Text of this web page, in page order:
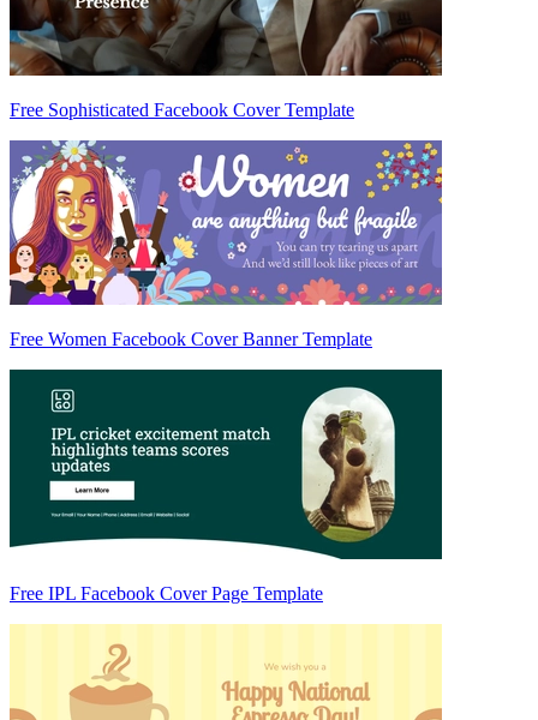
Free Sophisticated Facebook Cover Template
Free Women Facebook Cover Banner Template
Free IPL Facebook Cover Page Template